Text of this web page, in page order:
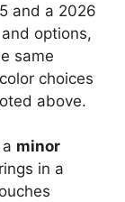
and a 2026
options,
same
choices
above.
minor
in a